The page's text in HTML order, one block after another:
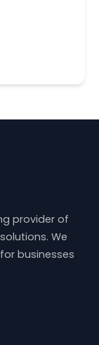
provider of
We
businesses